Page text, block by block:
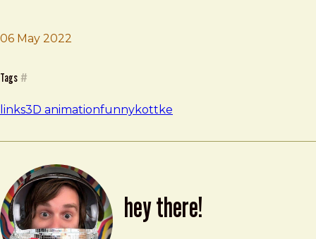
06 May 2022
Brad Frost
Cars vs Giant Bulge and Other Outlandish Vehicular
Tags #
links3D animationfunnykottke
hey there!